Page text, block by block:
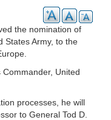
the nomination of
States Army, to the
United
processes, he will
to General Tod D.